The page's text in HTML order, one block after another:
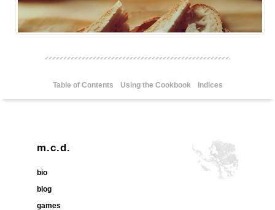
Table of Contents Using the Cookbook Indices
m.c.d.
bio
blog
games